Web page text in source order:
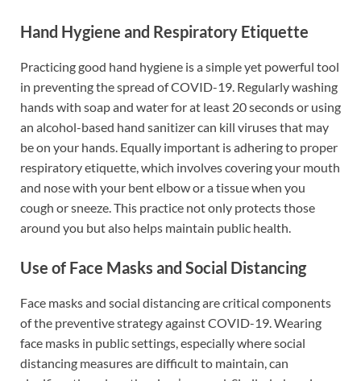
Hand Hygiene and Respiratory Etiquette
Practicing good hand hygiene is a simple yet powerful tool
in preventing the spread of COVID-19. Regularly washing
hands with soap and water for at least 20 seconds or using
an alcohol-based hand sanitizer can kill viruses that may
be on your hands. Equally important is adhering to proper
respiratory etiquette, which involves covering your mouth
and nose with your bent elbow or a tissue when you
cough or sneeze. This practice not only protects those
around you but also helps maintain public health.
Use of Face Masks and Social Distancing
Face masks and social distancing are critical components
of the preventive strategy against COVID-19. Wearing
face masks in public settings, especially where social
distancing measures are difficult to maintain, can